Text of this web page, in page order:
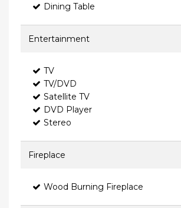
Dining Table
Entertainment
TV
TV/DVD
Satellite TV
DVD Player
Stereo
Fireplace
Wood Burning Fireplace